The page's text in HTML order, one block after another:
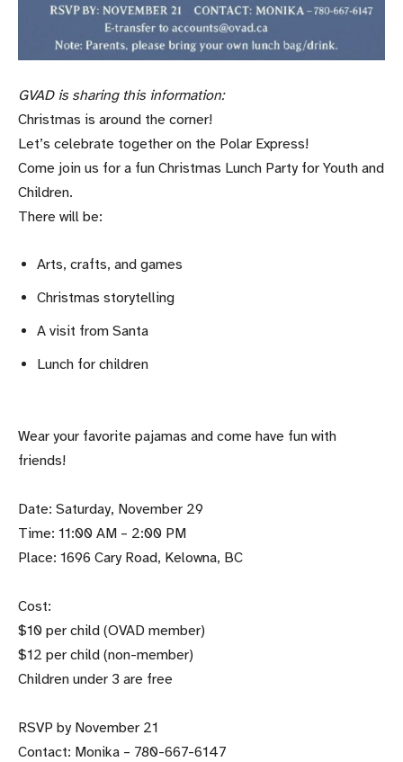
GVAD is sharing this information:
Christmas is around the corner!
Let’s celebrate together on the Polar Express!
Come join us for a fun Christmas Lunch Party for Youth and
Children.
There will be:
Arts, crafts, and games
Christmas storytelling
A visit from Santa
Lunch for children
Wear your favorite pajamas and come have fun with
friends!
Date: Saturday, November 29
Time: 11:00 AM – 2:00 PM
Place: 1696 Cary Road, Kelowna, BC
Cost:
$10 per child (OVAD member)
$12 per child (non-member)
Children under 3 are free
RSVP by November 21
Contact: Monika – 780-667-6147